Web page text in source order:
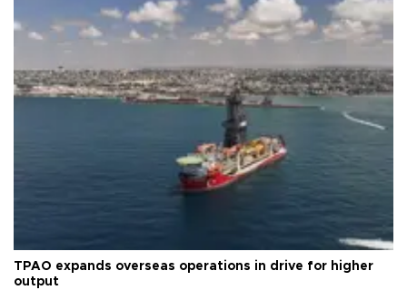
TPAO expands overseas operations in drive for higher
output